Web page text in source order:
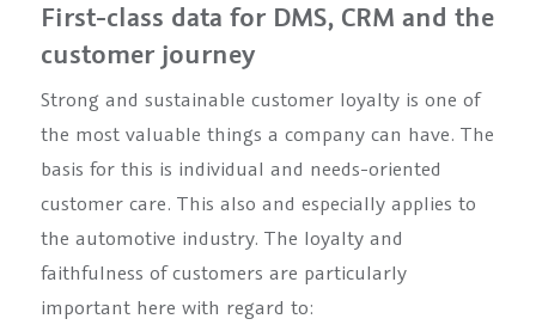
First-class data for DMS, CRM and the
customer journey
Strong and sustainable customer loyalty is one of
the most valuable things a company can have. The
basis for this is individual and needs-oriented
customer care. This also and especially applies to
the automotive industry. The loyalty and
faithfulness of customers are particularly
important here with regard to: